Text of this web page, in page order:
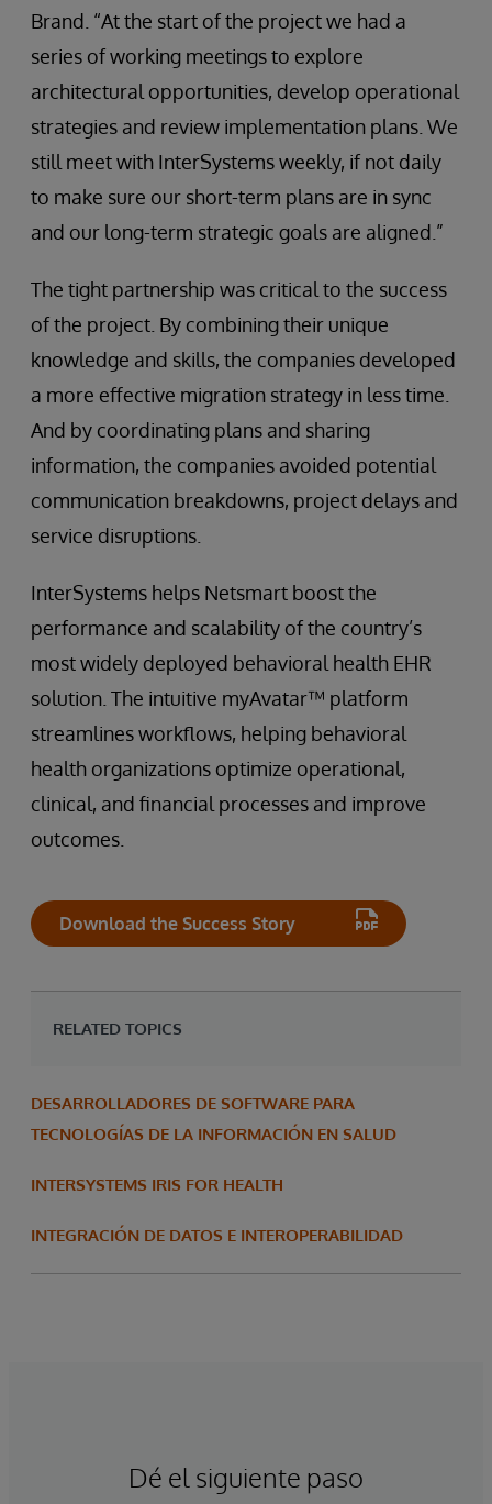
Brand. “At the start of the project we had a
series of working meetings to explore
architectural opportunities, develop operational
strategies and review implementation plans. We
still meet with InterSystems weekly, if not daily
to make sure our short-term plans are in sync
and our long-term strategic goals are aligned.”
The tight partnership was critical to the success
of the project. By combining their unique
knowledge and skills, the companies developed
a more effective migration strategy in less time.
And by coordinating plans and sharing
information, the companies avoided potential
communication breakdowns, project delays and
service disruptions.
InterSystems helps Netsmart boost the
performance and scalability of the country’s
most widely deployed behavioral health EHR
solution. The intuitive myAvatar™ platform
streamlines workflows, helping behavioral
health organizations optimize operational,
clinical, and financial processes and improve
outcomes.
Download the Success Story
RELATED TOPICS
DESARROLLADORES DE SOFTWARE PARA
TECNOLOGÍAS DE LA INFORMACIÓN EN SALUD
INTERSYSTEMS IRIS FOR HEALTH
INTEGRACIÓN DE DATOS E INTEROPERABILIDAD
Dé el siguiente paso